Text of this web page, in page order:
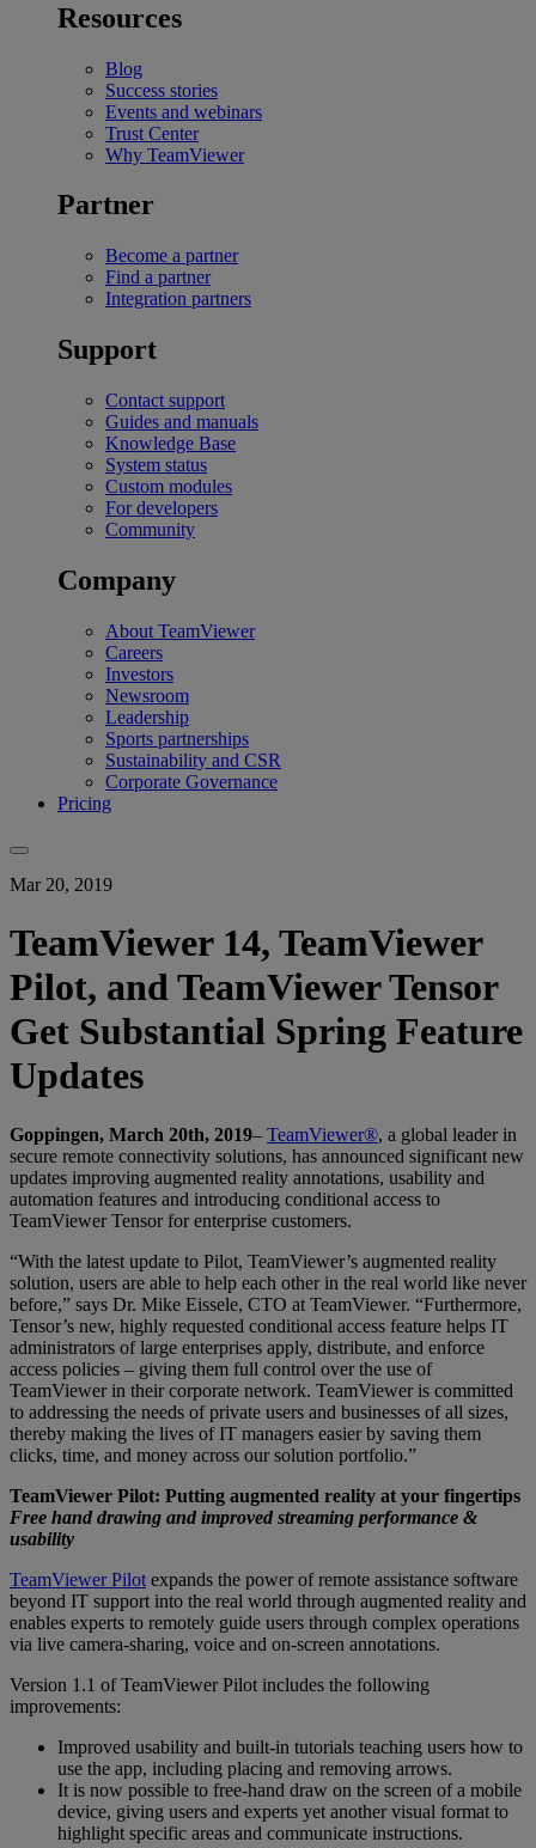
Resources
Blog
Success stories
Events and webinars
Trust Center
Why TeamViewer
Partner
Become a partner
Find a partner
Integration partners
Support
Contact support
Guides and manuals
Knowledge Base
System status
Custom modules
For developers
Community
Company
About TeamViewer
Careers
Investors
Newsroom
Leadership
Sports partnerships
Sustainability and CSR
Corporate Governance
Pricing
Mar 20, 2019
TeamViewer 14, TeamViewer
Pilot, and TeamViewer Tensor
Get Substantial Spring Feature
Updates
Goppingen, March 20th, 2019– TeamViewer®, a global leader in
secure remote connectivity solutions, has announced significant new
updates improving augmented reality annotations, usability and
automation features and introducing conditional access to
TeamViewer Tensor for enterprise customers.
“With the latest update to Pilot, TeamViewer’s augmented reality
solution, users are able to help each other in the real world like never
before,” says Dr. Mike Eissele, CTO at TeamViewer. “Furthermore,
Tensor’s new, highly requested conditional access feature helps IT
administrators of large enterprises apply, distribute, and enforce
access policies – giving them full control over the use of
TeamViewer in their corporate network. TeamViewer is committed
to addressing the needs of private users and businesses of all sizes,
thereby making the lives of IT managers easier by saving them
clicks, time, and money across our solution portfolio.”
TeamViewer Pilot: Putting augmented reality at your fingertips
Free hand drawing and improved streaming performance &
usability
TeamViewer Pilot expands the power of remote assistance software
beyond IT support into the real world through augmented reality and
enables experts to remotely guide users through complex operations
via live camera-sharing, voice and on-screen annotations.
Version 1.1 of TeamViewer Pilot includes the following
improvements:
Improved usability and built-in tutorials teaching users how to
use the app, including placing and removing arrows.
It is now possible to free-hand draw on the screen of a mobile
device, giving users and experts yet another visual format to
highlight specific areas and communicate instructions.